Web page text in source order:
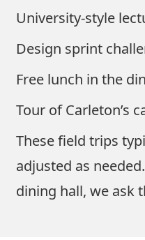
University-style
Design sprint
Free lunch in the
Tour of Carleton’s
These field trips
adjusted as
dining hall, we ask